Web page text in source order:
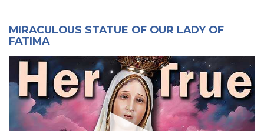
MIRACULOUS STATUE OF OUR LADY OF
FATIMA